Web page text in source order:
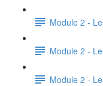
Module 2 -
Module 2 -
Module 2 -